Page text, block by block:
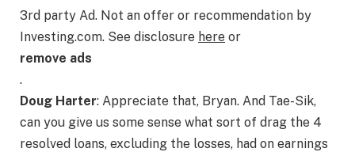
3rd party Ad. Not an offer or recommendation by
Investing.com. See disclosure here or
remove ads
.
Doug Harter: Appreciate that, Bryan. And Tae-Sik,
can you give us some sense what sort of drag the 4
resolved loans, excluding the losses, had on earnings